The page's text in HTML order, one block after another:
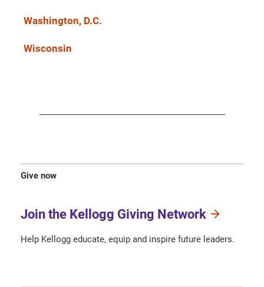
Washington, D.C.
Wisconsin
Give now
Join the Kellogg Giving Network
Help Kellogg educate, equip and inspire future leaders.